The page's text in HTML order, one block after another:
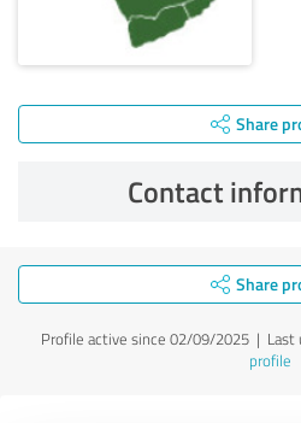
Share
Contact
Share
Profile active since 02/09/2025 | Last
profile